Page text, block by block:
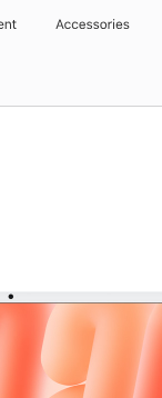
Accessories